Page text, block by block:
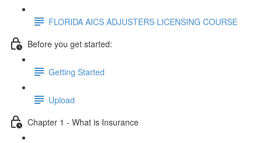
FLORIDA AICS ADJUSTERS LICENSING COURSE
Before you get started:
Getting Started
Upload
Chapter 1 - What is Insurance